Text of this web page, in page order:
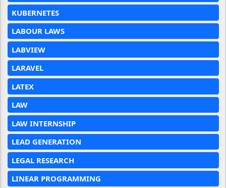
KUBERNETES
LABOUR LAWS
LABVIEW
LARAVEL
LATEX
LAW
LAW INTERNSHIP
LEAD GENERATION
LEGAL RESEARCH
LINEAR PROGRAMMING